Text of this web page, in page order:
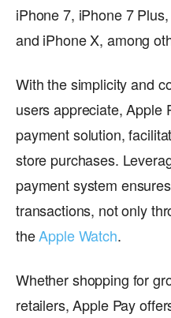
iPhone 7, iPhone 7
and iPhone X, among
With the simplicity and
users appreciate, Apple
payment solution,
store purchases.
payment system
transactions, not only
theApple Watch.
Whether shopping for
retailers, Apple Pay